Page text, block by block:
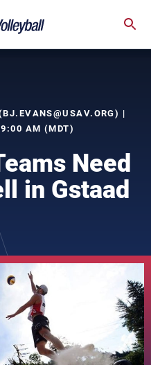
BJ.EVANS@USAV.ORG) |
AM (MDT)
Need
in Gstaad